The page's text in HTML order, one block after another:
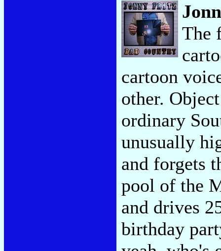
The
cartoon
other.
ordinary
unusually
and forgets
pool of the
and drives
birthday